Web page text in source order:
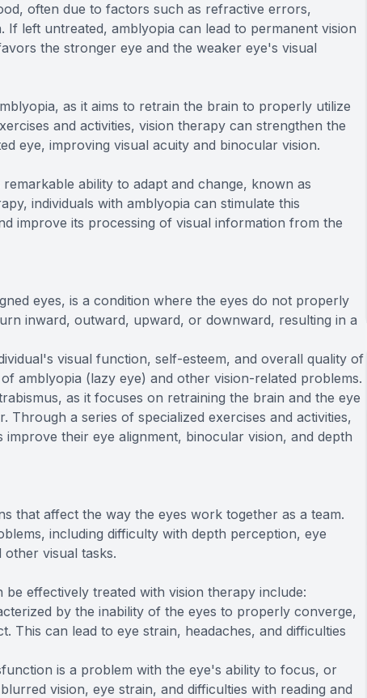
often due to factors such as refractive errors,
If left untreated, amblyopia can lead to permanent vision
the stronger eye and the weaker eye's visual
as it aims to retrain the brain to properly utilize
and activities, vision therapy can strengthen the
eye, improving visual acuity and binocular vision.
ability to adapt and change, known as
individuals with amblyopia can stimulate this
improve its processing of visual information from the
eyes, is a condition where the eyes do not properly
inward, outward, upward, or downward, resulting in a
visual function, self-esteem, and overall quality of
amblyopia (lazy eye) and other vision-related problems.
as it focuses on retraining the brain and the eye
a series of specialized exercises and activities,
their eye alignment, binocular vision, and depth
that affect the way the eyes work together as a team.
including difficulty with depth perception, eye
other visual tasks.
effectively treated with vision therapy include:
by the inability of the eyes to properly converge,
This can lead to eye strain, headaches, and difficulties
is a problem with the eye's ability to focus, or
vision, eye strain, and difficulties with reading and